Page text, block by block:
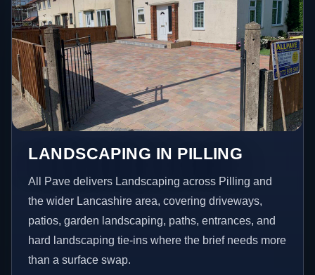
LANDSCAPING IN PILLING
All Pave delivers Landscaping across Pilling and
the wider Lancashire area, covering driveways,
patios, garden landscaping, paths, entrances, and
hard landscaping tie-ins where the brief needs more
than a surface swap.